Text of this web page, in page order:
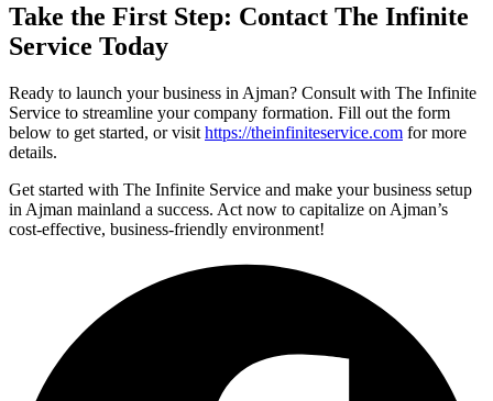
Take the First Step: Contact The Infinite
Service Today
Ready to launch your business in Ajman? Consult with The Infinite
Service to streamline your company formation. Fill out the form
below to get started, or visit https://theinfiniteservice.com for more
details.
Get started with The Infinite Service and make your business setup
in Ajman mainland a success. Act now to capitalize on Ajman’s
cost-effective, business-friendly environment!